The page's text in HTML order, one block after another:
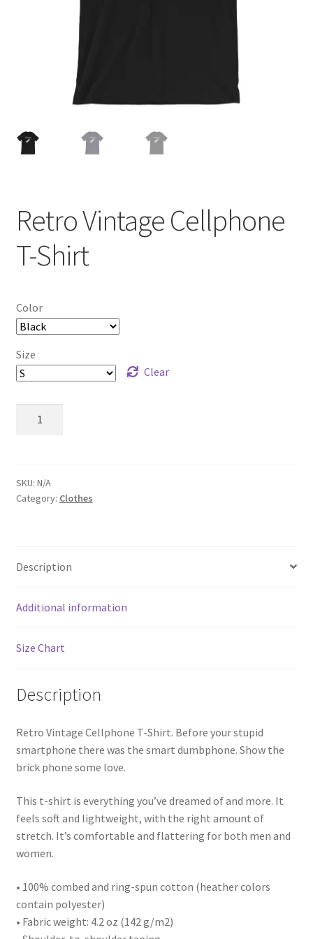
Retro Vintage Cellphone
T-Shirt
Color
Size
Clear
Shirt
quantity
SKU: N/A
Category: Clothes
Description
Additional information
Size Chart
Description
Retro Vintage Cellphone T-Shirt. Before your stupid
smartphone there was the smart dumbphone. Show the
brick phone some love.
This t-shirt is everything you’ve dreamed of and more. It
feels soft and lightweight, with the right amount of
stretch. It’s comfortable and flattering for both men and
women.
• 100% combed and ring-spun cotton (heather colors
contain polyester)
• Fabric weight: 4.2 oz (142 g/m2)